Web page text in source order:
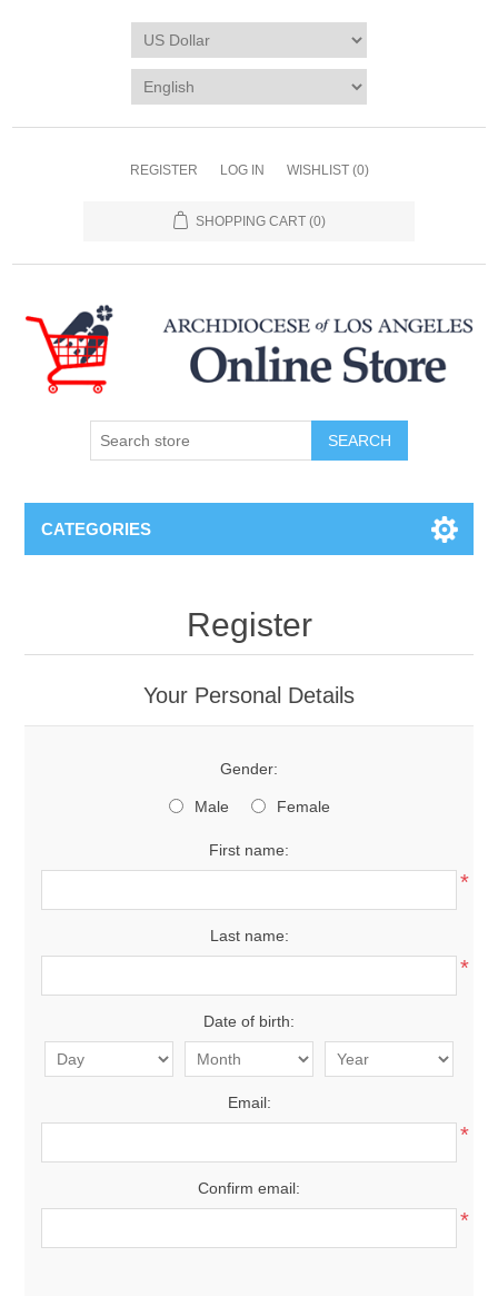
REGISTER LOG IN WISHLIST (0)
SHOPPING CART (0)
SEARCH
CATEGORIES
Register
Your Personal Details
Gender:
Male Female
First name:
*
Last name:
*
Date of birth:
Email:
*
Confirm email:
*